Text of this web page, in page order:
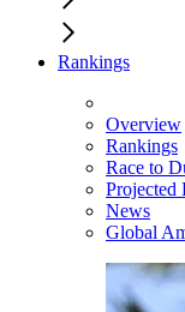
Rankings
Overview
Rankings
Race to
Projected
News
Global